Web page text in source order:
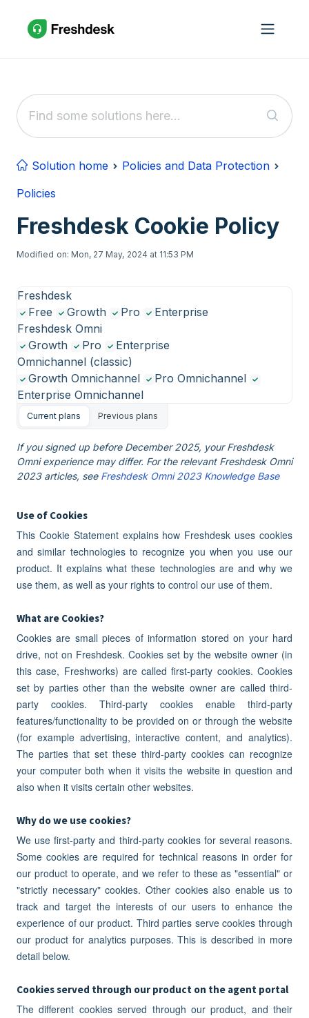
Solution home
Policies and Data Protection
Policies
Freshdesk Cookie Policy
Modified on: Mon, 27 May, 2024 at 11:53 PM
Freshdesk
Free
Growth Pro
Enterprise
Freshdesk Omni
Growth
Pro
Enterprise
Omnichannel (classic)
Growth Omnichannel
Pro Omnichannel
Enterprise Omnichannel
Current plans Previous plans
If you signed up before December 2025, your Freshdesk
Omni experience may differ. For the relevant Freshdesk Omni
2023 articles, see Freshdesk Omni 2023 Knowledge Base
Use of Cookies
This Cookie Statement explains how Freshdesk uses cookies
and similar technologies to recognize you when you use our
product. It explains what these technologies are and why we
use them, as well as your rights to control our use of them.
What are Cookies?
Cookies are small pieces of information stored on your hard
drive, not on Freshdesk. Cookies set by the website owner (in
this case, Freshworks) are called first-party cookies. Cookies
set by parties other than the website owner are called third-
party cookies. Third-party cookies enable third-party
features/functionality to be provided on or through the website
(for example advertising, interactive content, and analytics).
The parties that set these third-party cookies can recognize
your computer both when it visits the website in question and
also when it visits certain other websites.
Why do we use cookies?
We use first-party and third-party cookies for several reasons.
Some cookies are required for technical reasons in order for
our product to operate, and we refer to these as "essential" or
"strictly necessary" cookies. Other cookies also enable us to
track and target the interests of our users to enhance the
experience of our product. Third parties serve cookies through
our product for analytics purposes. This is described in more
detail below.
Cookies served through our product on the agent portal
The different cookies served through our product, and their